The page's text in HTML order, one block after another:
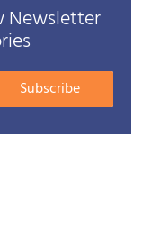
Newsletter
Your
mail
Subscribe